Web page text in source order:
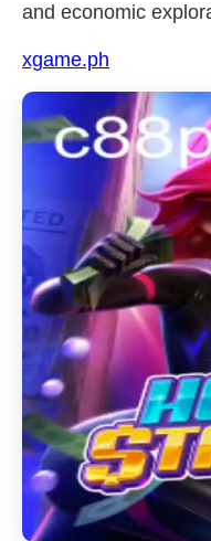
and economic
xgame.ph